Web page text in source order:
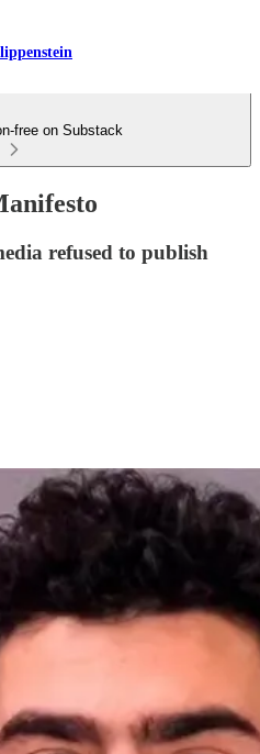
free on Substack
refused to publish